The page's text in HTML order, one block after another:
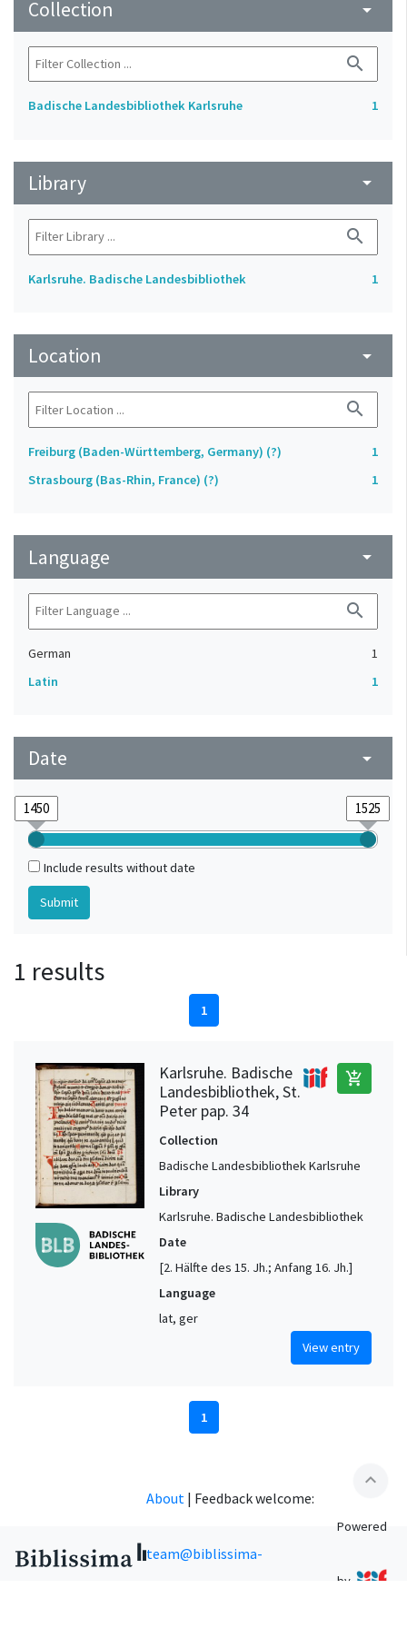
Collection arrow_drop_down
search
Badische Landesbibliothek Karlsruhe 1
Library arrow_drop_down
search
Karlsruhe. Badische Landesbibliothek 1
Location arrow_drop_down
search
Freiburg (Baden-Württemberg, Germany) (?)
1
Strasbourg (Bas-Rhin, France) (?)
1
Language arrow_drop_down
search
German
1
Latin
1
Date arrow_drop_down
Include results without date
1 results
1
Karlsruhe. Badische
Landesbibliothek, St.
Peter pap. 34
add_shopping_cart
Collection
Badische Landesbibliothek Karlsruhe
Library
Karlsruhe. Badische Landesbibliothek
Date
[2. Hälfte des 15. Jh.; Anfang 16. Jh.]
Language
lat, ger
View entry
1
expand_less
About | Feedback welcome:
team@biblissima-
Powered
by